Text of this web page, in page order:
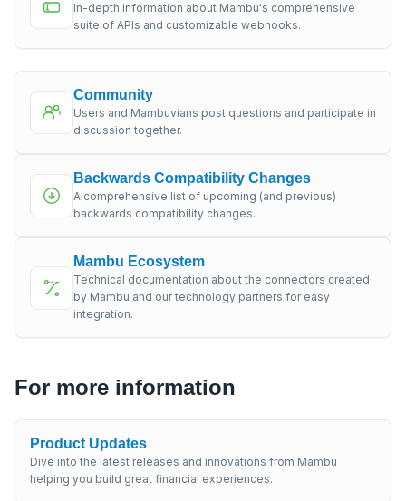
In-depth information about Mambu's comprehensive
suite of APIs and customizable webhooks.
Community
Users and Mambuvians post questions and participate in
discussion together.
Backwards Compatibility Changes
A comprehensive list of upcoming (and previous)
backwards compatibility changes.
Mambu Ecosystem
Technical documentation about the connectors created
by Mambu and our technology partners for easy
integration.
For more information
Product Updates
Dive into the latest releases and innovations from Mambu
helping you build great financial experiences.